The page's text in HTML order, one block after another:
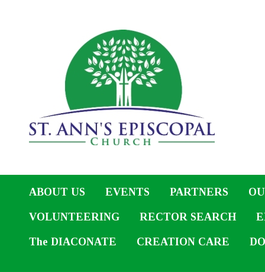
ABOUT US EVENTS PARTNERS
VOLUNTEERING RECTOR SEARCH
The DIACONATE CREATION CARE